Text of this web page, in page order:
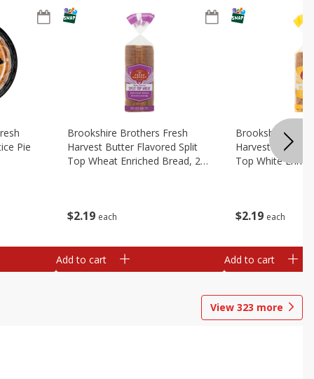
Pie
$2 19 each
Brookshire Brothers Fresh
Harvest Butter Flavored Split
Top Wheat Enriched Bread, 24
Add to cart
$2 19 each
Brookshire
Harvest Butter
Top White
Add to cart
View 323 more